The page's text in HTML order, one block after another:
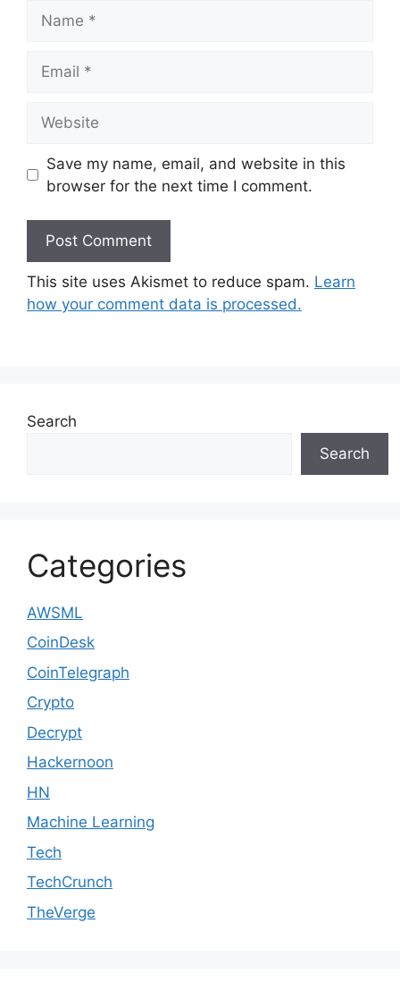
Save my name, email, and website in this
browser for the next time I comment.
This site uses Akismet to reduce spam. Learn
how your comment data is processed.
Search
Search
Categories
AWSML
CoinDesk
CoinTelegraph
Crypto
Decrypt
Hackernoon
HN
Machine Learning
Tech
TechCrunch
TheVerge